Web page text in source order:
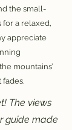
the small-
a relaxed,
appreciate
mountains’
fades.
The views
guide made